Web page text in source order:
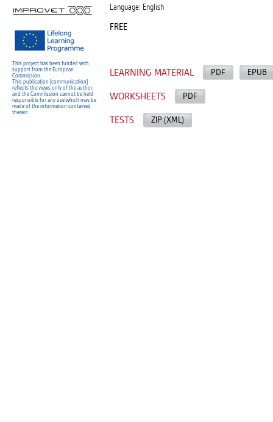
This project has been funded with
support from the European
Commission.
This publication [communication]
reflects the views only of the author,
and the Commission cannot be held
responsible for any use which may be
made of the information contained
therein.
Language: English
FREE
LEARNING MATERIAL PDF EPUB
WORKSHEETS PDF
TESTS ZIP (XML)